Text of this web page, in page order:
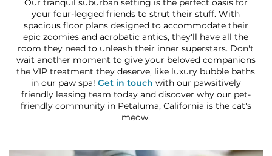
Our tranquil suburban setting is the perfect oasis for
your four-legged friends to strut their stuff. With
spacious floor plans designed to accommodate their
epic zoomies and acrobatic antics, they'll have all the
room they need to unleash their inner superstars. Don't
wait another moment to give your beloved companions
the VIP treatment they deserve, like luxury bubble baths
in our paw spa! Get in touch with our pawsitively
friendly leasing team today and discover why our pet-
friendly community in Petaluma, California is the cat's
meow.